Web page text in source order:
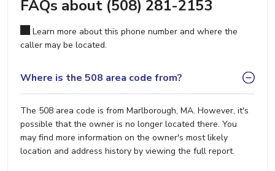
FAQs about (508) 281-2153
Learn more about this phone number and where the
caller may be located.
Where is the 508 area code from?
The 508 area code is from Marlborough, MA. However, it's
possible that the owner is no longer located there. You
may find more information on the owner's most likely
location and address history by viewing the full report.